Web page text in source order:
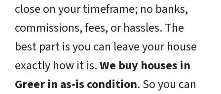
close on your timeframe; no banks,
commissions, fees, or hassles. The
best part is you can leave your house
exactly how it is.We buy houses in
Greer in as-is condition. So you can